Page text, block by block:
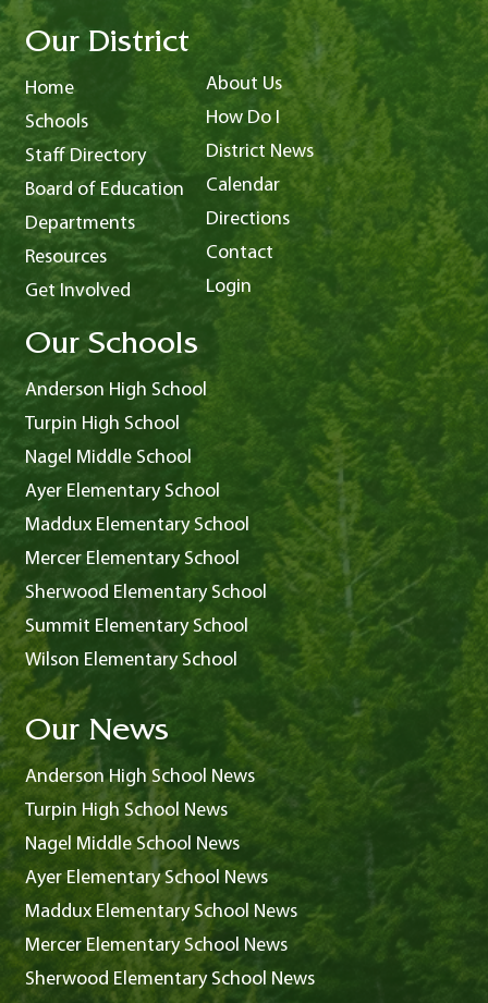
Our District
Home
Schools
Staff Directory
Board of Education
Departments
Resources
Get Involved
About Us
How Do I
District News
Calendar
Directions
Contact
Login
Our Schools
Anderson High School
Turpin High School
Nagel Middle School
Ayer Elementary School
Maddux Elementary School
Mercer Elementary School
Sherwood Elementary School
Summit Elementary School
Wilson Elementary School
Our News
Anderson High School News
Turpin High School News
Nagel Middle School News
Ayer Elementary School News
Maddux Elementary School News
Mercer Elementary School News
Sherwood Elementary School News